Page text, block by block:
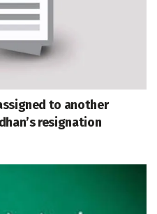
to another
resignation